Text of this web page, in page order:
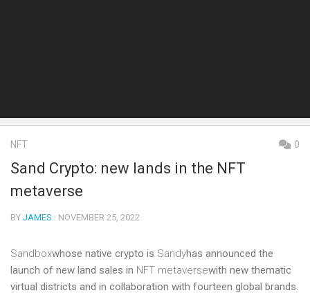
NFT 0
Sand Crypto: new lands in the NFT
metaverse
BY JAMES · NOVEMBER 25, 2022
Sandboxwhose native crypto is Sandyhas announced the
launch of new land sales in NFT metaversewith new thematic
virtual districts and in collaboration with fourteen global brands.